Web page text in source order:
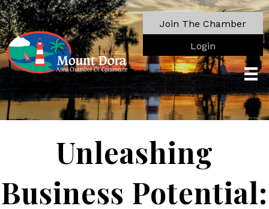
Join The Chamber
Login
Unleashing
Business Potential: